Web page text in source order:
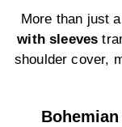
More than just
with sleeves
shoulder cover,